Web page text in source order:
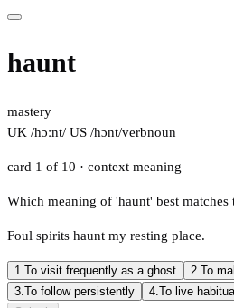
haunt
mastery
UK /hɔːnt/ US /hɔnt/verbnoun
card 1 of 10 · context meaning
Which meaning of 'haunt' best matches
Foul spirits haunt my resting place.
1.To visit frequently as a ghost 2.To
3.To follow persistently 4.To live